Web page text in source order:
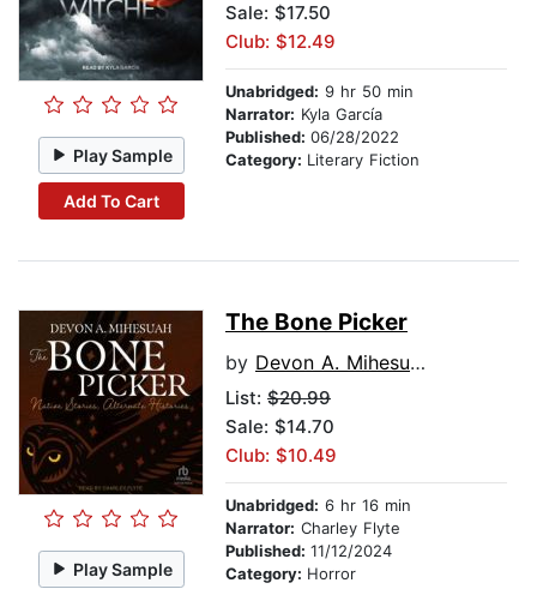
Play Sample
Add To Cart
Sale: $17.50
Club: $12.49
Unabridged: 9 hr 50 min
Narrator: Kyla García
Published: 06/28/2022
Category: Literary Fiction
Play Sample
The Bone Picker
by Devon A. Mihesuah
List: $20.99
Sale: $14.70
Club: $10.49
Unabridged: 6 hr 16 min
Narrator: Charley Flyte
Published: 11/12/2024
Category: Horror